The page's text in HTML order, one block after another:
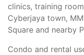
clinics, training
Cyberjaya town,
Square and nearby
Condo and rental